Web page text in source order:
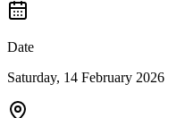
Date
Saturday, 14 February 2026